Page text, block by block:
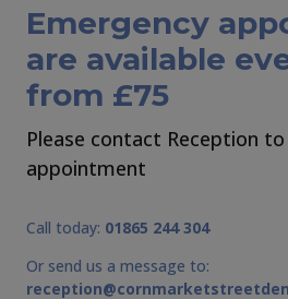
Emergency
are available
from £75
Please contact Reception
appointment
Call today: 01865 244 304
Or send us a message to: